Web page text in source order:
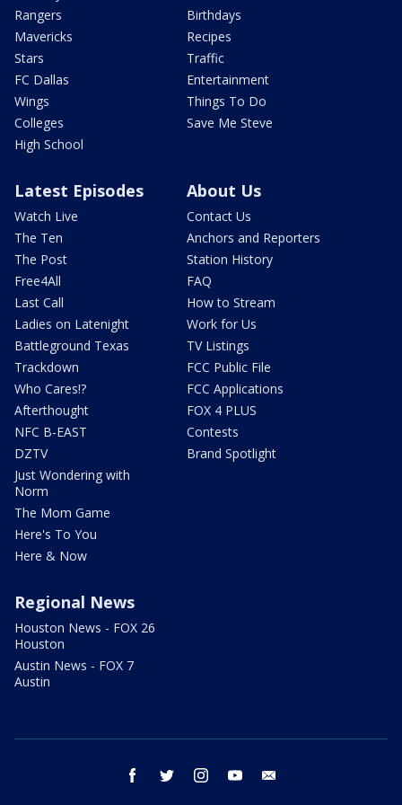
Rangers
Mavericks
Stars
FC Dallas
Wings
Colleges
High School
Birthdays
Recipes
Traffic
Entertainment
Things To Do
Save Me Steve
Latest Episodes
Watch Live
The Ten
The Post
Free4All
Last Call
Ladies on Latenight
Battleground Texas
Trackdown
Who Cares!?
Afterthought
NFC B-EAST
DZTV
Just Wondering with
Norm
The Mom Game
Here's To You
Here & Now
About Us
Contact Us
Anchors and Reporters
Station History
FAQ
How to Stream
Work for Us
TV Listings
FCC Public File
FCC Applications
FOX 4 PLUS
Contests
Brand Spotlight
Regional News
Houston News - FOX 26
Houston
Austin News - FOX 7
Austin
facebook twitter instagram youtube